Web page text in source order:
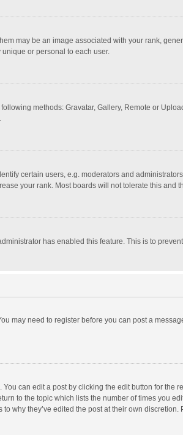
may be an image associated with your rank,
or personal to each user.
methods: Gravatar, Gallery, Remote or
certain users, e.g. moderators and
your rank. Most boards will not tolerate this and
has enabled this feature. This is to
may need to register before you can post a
can edit a post by clicking the edit button for
to the topic which lists the number of times you
why they’ve edited the post at their own